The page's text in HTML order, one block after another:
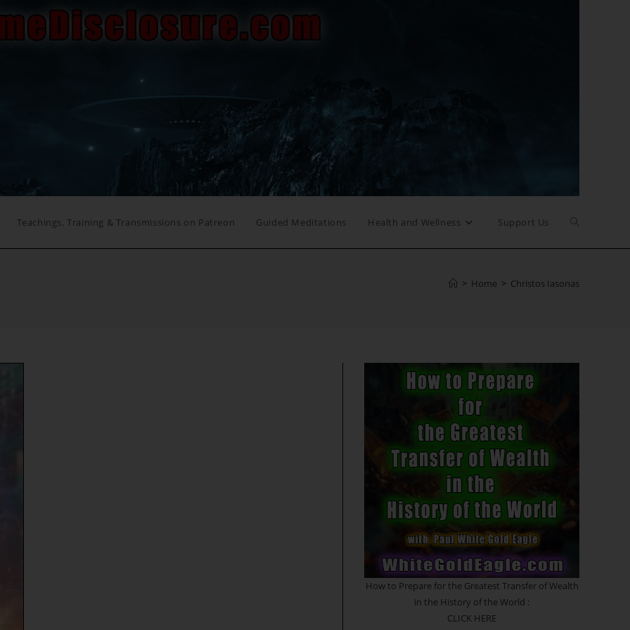
Teachings, Training & Transmissions on Patreon Guided Meditations Health and Wellness Support Us Toggle
> Home > Christos Iasonas
How to Prepare for the Greatest Transfer of Wealth
in the History of the World :
CLICK HERE